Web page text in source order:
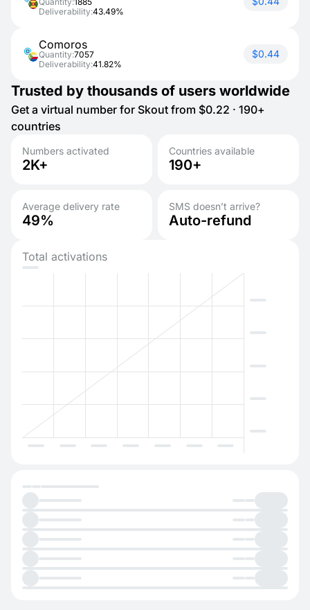
Deliverability:43.49%
Comoros
Quantity:7057
Deliverability:41.82%
$0.44
Trusted by thousands of users worldwide
Get a virtual number for Skout from $0.22 · 190+
countries
Numbers activated
2K+
Countries available
190+
Average delivery rate
49%
SMS doesn’t arrive?
Auto-refund
Total activations